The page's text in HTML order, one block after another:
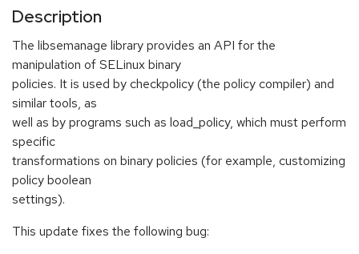
Description
The libsemanage library provides an API for the
manipulation of SELinux binary
policies. It is used by checkpolicy (the policy compiler) and
similar tools, as
well as by programs such as load_policy, which must perform
specific
transformations on binary policies (for example, customizing
policy boolean
settings).
This update fixes the following bug: